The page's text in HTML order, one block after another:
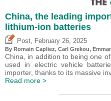
China, the leading
lithium-ion batteries
Post February 26, 2025
By Romain Capliez, Carl Grekou,
China, in addition to being one
used in electric vehicle
importer, thanks to its massive
Read more >